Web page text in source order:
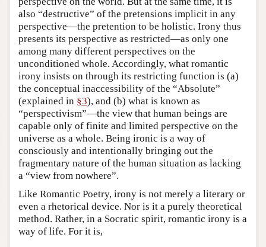
also “destructive” of the pretensions implicit in any
perspective—the pretention to be holistic. Irony thus
presents its perspective as restricted—as only one
among many different perspectives on the
unconditioned whole. Accordingly, what romantic
irony insists on through its restricting function is (a)
the conceptual inaccessibility of the “Absolute”
(explained in §3), and (b) what is known as
“perspectivism”—the view that human beings are
capable only of finite and limited perspective on the
universe as a whole. Being ironic is a way of
consciously and intentionally bringing out the
fragmentary nature of the human situation as lacking
a “view from nowhere”.
Like Romantic Poetry, irony is not merely a literary or
even a rhetorical device. Nor is it a purely theoretical
method. Rather, in a Socratic spirit, romantic irony is a
way of life. For it is,